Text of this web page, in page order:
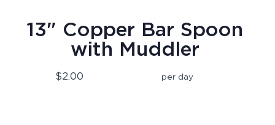
13" Copper Bar Spoon
with Muddler
$2.00 per day